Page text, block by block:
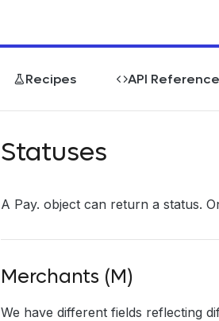
Recipes API Reference
Statuses
A Pay. object can return a status.
Merchants (M)
We have different fields reflecting